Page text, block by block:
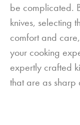
be complicated.
knives, selecting
comfort and
your cooking
expertly crafted
that are as sharp